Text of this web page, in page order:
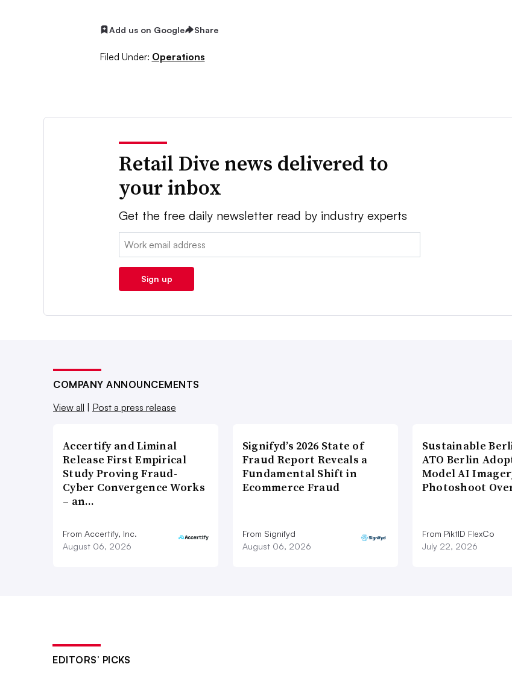
Add us on Google Share
Filed Under: Operations
Retail Dive news delivered to
your inbox
Get the free daily newsletter read by industry experts
Email:
Sign up
COMPANY ANNOUNCEMENTS
View all
Post a press release
Accertify and Liminal
Release First Empirical
Study Proving Fraud-
Cyber Convergence Works
– an…
From Accertify, Inc.
August 06, 2026
Signifyd’s 2026 State of
Fraud Report Reveals a
Fundamental Shift in
Ecommerce Fraud
From Signifyd
August 06, 2026
Sustainable
ATO Berlin
Model AI
Photoshoot
From PiktID FlexCo
July 22, 2026
EDITORS’ PICKS